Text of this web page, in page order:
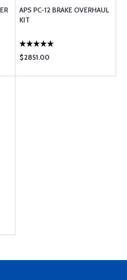
APS PC-12 BRAKE OVERHAUL
KIT
$2851.00